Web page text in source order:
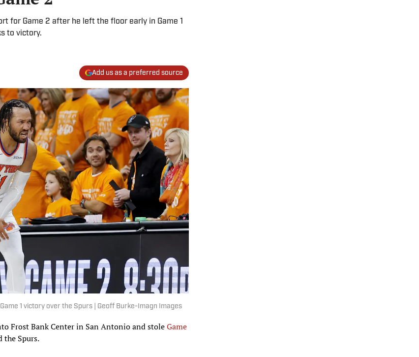
for Game 2 after he left the floor early in Game 1
to victory.
Add us as a preferred source
1 victory over the Spurs | Geoff Burke-Imagn Images
Frost Bank Center in San Antonio and stoleGame
the Spurs.